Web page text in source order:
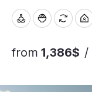
from 1,386$ /